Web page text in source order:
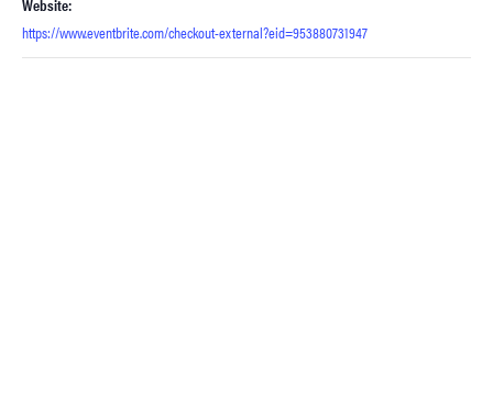
Website:
https://www.eventbrite.com/checkout-external?eid=953880731947